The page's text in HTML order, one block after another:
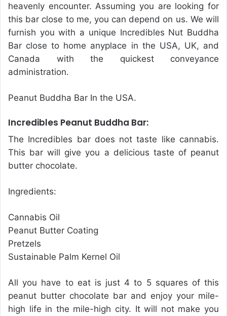
heavenly encounter. Assuming you are looking for
this bar close to me, you can depend on us. We will
furnish you with a unique Incredibles Nut Buddha
Bar close to home anyplace in the USA, UK, and
Canada with the quickest conveyance
administration.
Peanut Buddha Bar In the USA.
Incredibles Peanut Buddha Bar:
The Incredibles bar does not taste like cannabis.
This bar will give you a delicious taste of peanut
butter chocolate.
Ingredients:
Cannabis Oil
Peanut Butter Coating
Pretzels
Sustainable Palm Kernel Oil
All you have to eat is just 4 to 5 squares of this
peanut butter chocolate bar and enjoy your mile-
high life in the mile-high city. It will not make you